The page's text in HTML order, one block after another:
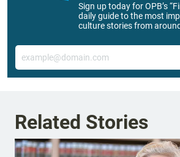
Sign up today for OPB’s
daily guide to the most
culture stories from
Email
Related Stories